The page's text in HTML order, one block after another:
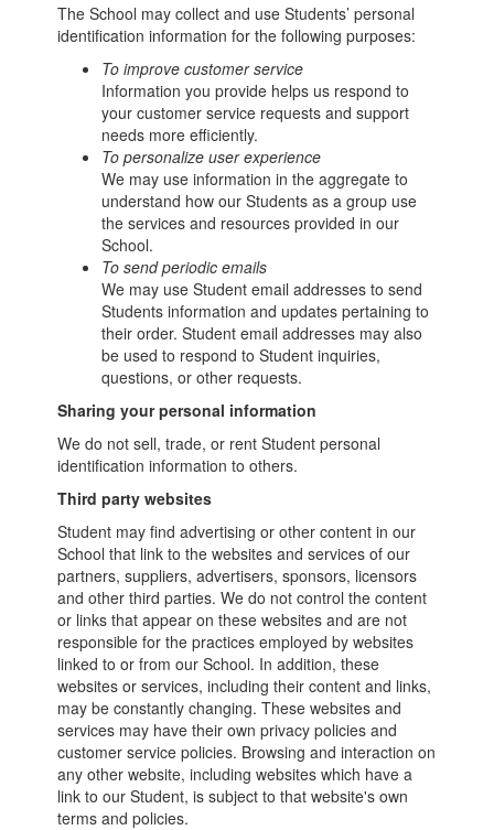
The School may collect and use Students’ personal
identification information for the following purposes:
To improve customer service
Information you provide helps us respond to
your customer service requests and support
needs more efficiently.
To personalize user experience
We may use information in the aggregate to
understand how our Students as a group use
the services and resources provided in our
School.
To send periodic emails
We may use Student email addresses to send
Students information and updates pertaining to
their order. Student email addresses may also
be used to respond to Student inquiries,
questions, or other requests.
Sharing your personal information
We do not sell, trade, or rent Student personal
identification information to others.
Third party websites
Student may find advertising or other content in our
School that link to the websites and services of our
partners, suppliers, advertisers, sponsors, licensors
and other third parties. We do not control the content
or links that appear on these websites and are not
responsible for the practices employed by websites
linked to or from our School. In addition, these
websites or services, including their content and links,
may be constantly changing. These websites and
services may have their own privacy policies and
customer service policies. Browsing and interaction on
any other website, including websites which have a
link to our Student, is subject to that website's own
terms and policies.